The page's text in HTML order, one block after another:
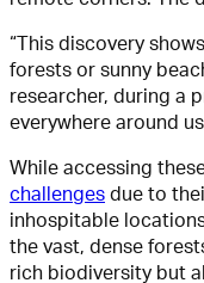
“This discovery
forests or sunny
researcher, during a
everywhere around
While accessing
challenges due to
inhospitable
the vast, dense
rich biodiversity but